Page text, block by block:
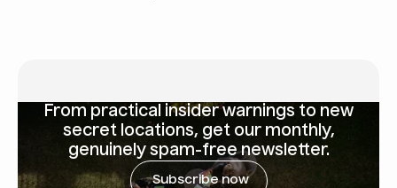
From practical insider warnings to new
secret locations, get our monthly,
genuinely spam-free newsletter.
Subscribe now